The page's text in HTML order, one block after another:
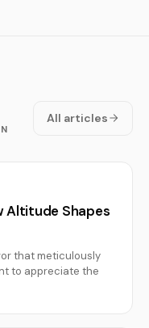
All articles
Altitude Shapes
that meticulously
to appreciate the